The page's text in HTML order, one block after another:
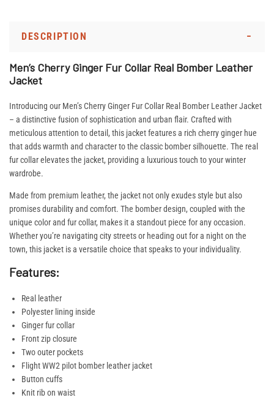
DESCRIPTION
Men’s Cherry Ginger Fur Collar Real Bomber Leather
Jacket
Introducing our Men’s Cherry Ginger Fur Collar Real Bomber Leather Jacket
– a distinctive fusion of sophistication and urban flair. Crafted with
meticulous attention to detail, this jacket features a rich cherry ginger hue
that adds warmth and character to the classic bomber silhouette. The real
fur collar elevates the jacket, providing a luxurious touch to your winter
wardrobe.
Made from premium leather, the jacket not only exudes style but also
promises durability and comfort. The bomber design, coupled with the
unique color and fur collar, makes it a standout piece for any occasion.
Whether you’re navigating city streets or heading out for a night on the
town, this jacket is a versatile choice that speaks to your individuality.
Features:
Real leather
Polyester lining inside
Ginger fur collar
Front zip closure
Two outer pockets
Flight WW2 pilot bomber leather jacket
Button cuffs
Knit rib on waist